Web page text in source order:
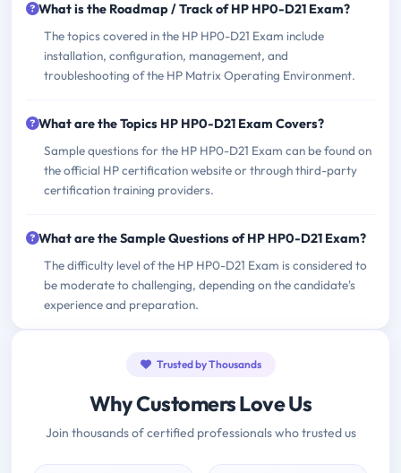
What is the Roadmap / Track of HP HP0-D21 Exam?
The topics covered in the HP HP0-D21 Exam include
installation, configuration, management, and
troubleshooting of the HP Matrix Operating Environment.
What are the Topics HP HP0-D21 Exam Covers?
Sample questions for the HP HP0-D21 Exam can be found on
the official HP certification website or through third-party
certification training providers.
What are the Sample Questions of HP HP0-D21 Exam?
The difficulty level of the HP HP0-D21 Exam is considered to
be moderate to challenging, depending on the candidate's
experience and preparation.
Trusted by Thousands
Why Customers Love Us
Join thousands of certified professionals who trusted us